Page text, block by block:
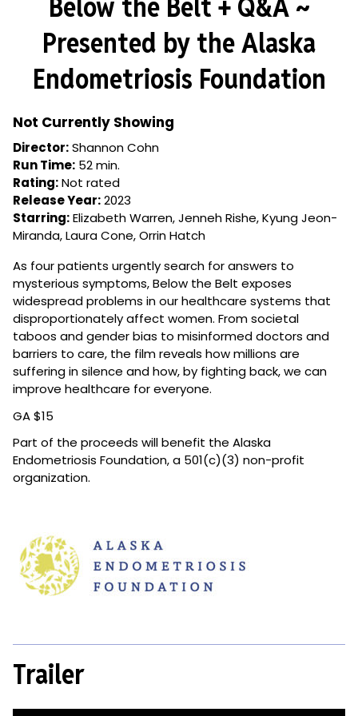
for
the
Belt
+
Foundation
Below the Belt + Q&A ~
Presented by the Alaska
Endometriosis Foundation
Not Currently Showing
Director:Shannon Cohn
Run Time: 52 min.
Rating:Not rated
Release Year:2023
Starring:Elizabeth Warren, Jenneh Rishe, Kyung Jeon-
Miranda, Laura Cone, Orrin Hatch
As four patients urgently search for answers to
mysterious symptoms, Below the Belt exposes
widespread problems in our healthcare systems that
disproportionately affect women. From societal
taboos and gender bias to misinformed doctors and
barriers to care, the film reveals how millions are
suffering in silence and how, by fighting back, we can
improve healthcare for everyone.
GA $15
Part of the proceeds will benefit the Alaska
Endometriosis Foundation, a 501(c)(3) non-profit
organization.
Trailer